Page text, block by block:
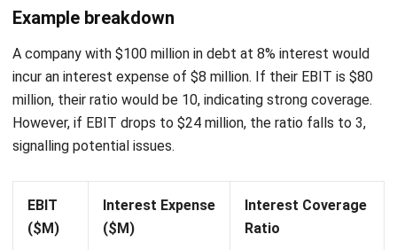
How can businesses reduce their
interest expenses?
What is the relationship between EBIT
How does the interest coverage ratio